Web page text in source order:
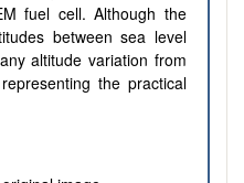
fuel cell. Although the
between sea level
altitude variation from
the practical